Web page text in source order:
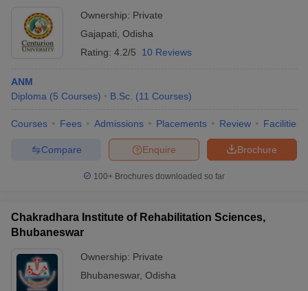
Ownership: Private
Gajapati Odisha
Rating: 4.2/5 10 Reviews
ANM
Diploma (5 Courses) B.Sc. (11 Courses)
Courses Fees Admissions Placements Review Facilities
Brochure
Enquire
Compare
100+ Brochures downloaded so far
Chakradhara Institute of Rehabilitation Sciences,
Bhubaneswar
Ownership: Private
Bhubaneswar, Odisha